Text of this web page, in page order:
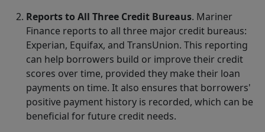
Reports to All Three Credit Bureaus. Mariner
Finance reports to all three major credit bureaus:
Experian, Equifax, and TransUnion. This reporting
can help borrowers build or improve their credit
scores over time, provided they make their loan
payments on time. It also ensures that borrowers'
positive payment history is recorded, which can be
beneficial for future credit needs.